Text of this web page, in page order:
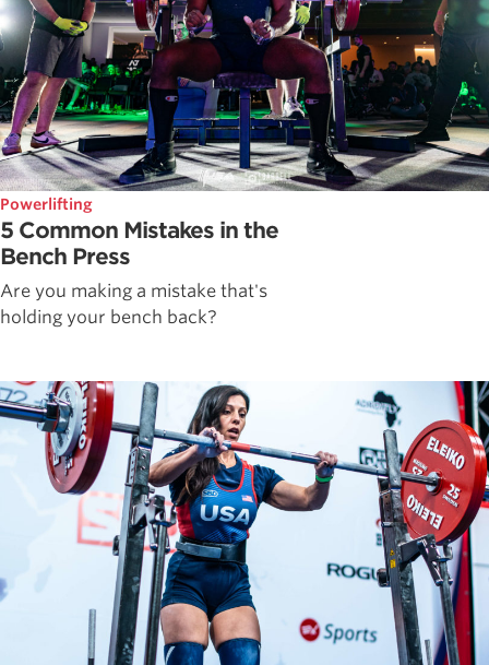
Powerlifting
5 Common Mistakes in the
Bench Press
Are you making a mistake that's
holding your bench back?